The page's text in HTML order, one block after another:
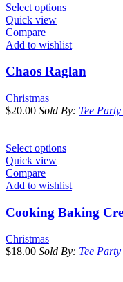
Select options
Quick view
Compare
Add to wishlist
Chaos Raglan
Christmas
$20.00 Sold By: Tee
Select options
Quick view
Compare
Add to wishlist
Cooking Baking
Christmas
$18.00 Sold By: Tee